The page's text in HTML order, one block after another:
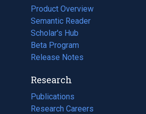
Product Overview
Semantic Reader
Scholar's Hub
Beta Program
Release Notes
Research
Publications
(opens
in
Research Careers
(opens